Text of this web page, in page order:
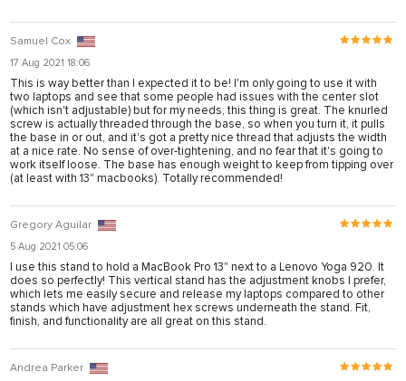
al
Samuel Cox
17 Aug 2021 18:06
This is way better than I expected it to be! I'm only going to use it with
two laptops and see that some people had issues with the center slot
(which isn't adjustable) but for my needs, this thing is great. The knurled
screw is actually threaded through the base, so when you turn it, it pulls
the base in or out, and it's got a pretty nice thread that adjusts the width
at a nice rate. No sense of over-tightening, and no fear that it's going to
work itself loose. The base has enough weight to keep from tipping over
(at least with 13" macbooks). Totally recommended!
Gregory Aguilar
5 Aug 2021 05:06
I use this stand to hold a MacBook Pro 13" next to a Lenovo Yoga 920. It
does so perfectly! This vertical stand has the adjustment knobs I prefer,
which lets me easily secure and release my laptops compared to other
stands which have adjustment hex screws underneath the stand. Fit,
finish, and functionality are all great on this stand.
Andrea Parker